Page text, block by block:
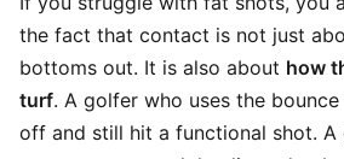
the fact that contact is not just
bottoms out. It is also about how
turf. A golfer who uses the
off and still hit a functional shot. A